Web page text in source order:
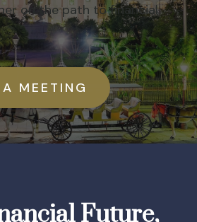
on the path to financial
MEETING
Future,